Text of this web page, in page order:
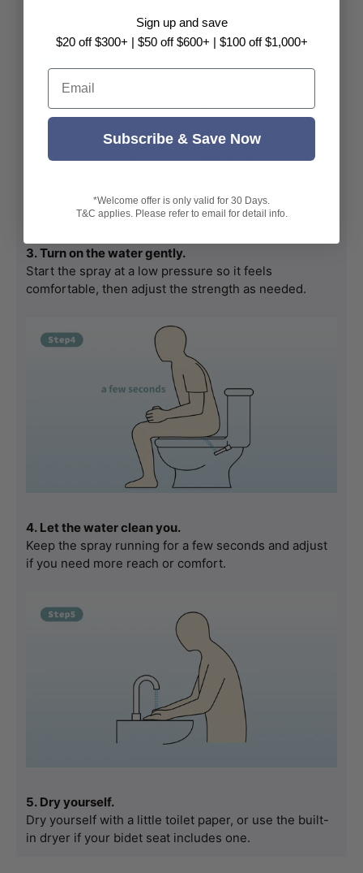
right area without trouble.
3. Turn on the water gently.
Start the spray at a low pressure so it feels
comfortable, then adjust the strength as needed.
4. Let the water clean you.
Keep the spray running for a few seconds and adjust
if you need more reach or comfort.
5. Dry yourself.
Dry yourself with a little toilet paper, or use the built-
in dryer if your bidet seat includes one.
Sign up and save
$20 off $300+ | $50 off $600+ | $100 off $1,000+
Email
Subscribe & Save Now
*Welcome offer is only valid for 30 Days.
T&C applies. Please refer to email for detail info.